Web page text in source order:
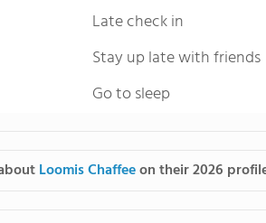
Late check in
Stay up late with friends
Go to sleep
Loomis Chaffeeon their 2026